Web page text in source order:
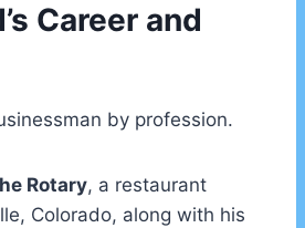
Career and
by profession.
Rotary, a restaurant
Colorado, along with his